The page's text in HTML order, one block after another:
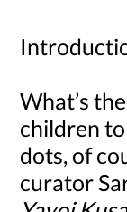
What’s
children
dots, of
curator